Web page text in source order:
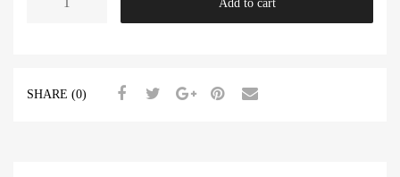
of
Add to cart
SHARE (0)